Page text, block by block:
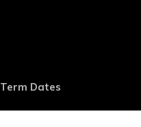
Term Dates